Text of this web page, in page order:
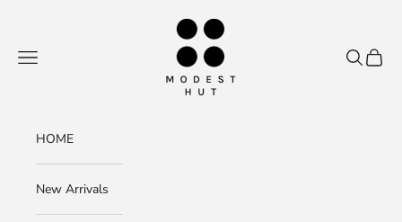
Modest Hut
Navigation menu
Search
Cart
HOME
New Arrivals